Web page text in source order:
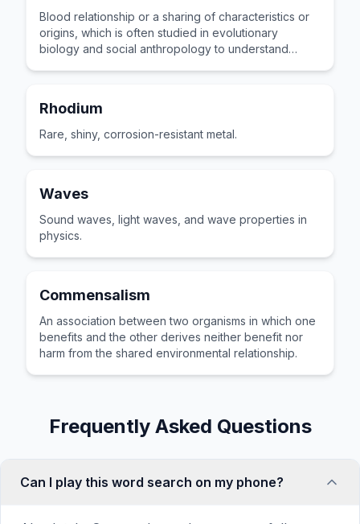
Blood relationship or a sharing of characteristics or
origins, which is often studied in evolutionary
biology and social anthropology to understand
Rhodium
Rare, shiny, corrosion-resistant metal.
Waves
Sound waves, light waves, and wave properties in
physics.
Commensalism
An association between two organisms in which one
benefits and the other derives neither benefit nor
harm from the shared environmental relationship.
Frequently Asked Questions
Can I play this word search on my phone?